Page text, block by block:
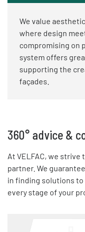
We value
where design
compromising on
system offers
supporting the
façades.
360° advice &
At VELFAC, we
partner. We
in finding solutions
every stage of your